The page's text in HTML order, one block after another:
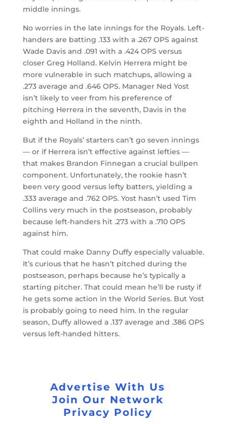
middle innings.
No worries in the late innings for the Royals. Left-
handers are batting .133 with a .267 OPS against
Wade Davis and .091 with a .424 OPS versus
closer Greg Holland. Kelvin Herrera might be
more vulnerable in such matchups, allowing a
.273 average and .646 OPS. Manager Ned Yost
isn’t likely to veer from his preference of
pitching Herrera in the seventh, Davis in the
eighth and Holland in the ninth.
But if the Royals’ starters can’t go seven innings
— or if Herrera isn’t effective against lefties —
that makes Brandon Finnegan a crucial bullpen
component. Unfortunately, the rookie hasn’t
been very good versus lefty batters, yielding a
.333 average and .762 OPS. Yost hasn’t used Tim
Collins very much in the postseason, probably
because left-handers hit .273 with a .710 OPS
against him.
That could make Danny Duffy especially valuable.
It’s curious that he hasn’t pitched during the
postseason, perhaps because he’s typically a
starting pitcher. That could mean he’ll be rusty if
he gets some action in the World Series. But Yost
is probably going to need him. In the regular
season, Duffy allowed a .137 average and .386 OPS
versus left-handed hitters.
Advertise With Us
Join Our Network
Privacy Policy